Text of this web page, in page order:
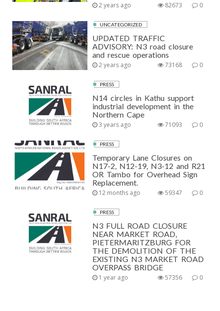
2 years ago 0
82673
UNCATEGORIZED
UPDATED TRAFFIC
ADVISORY: N3 road closure
and rescue operations
2 years ago 0
73168
PRESS
N14 circles in Kathu support
industrial development in the
Northern Cape
3 years ago 0
71093
PRESS
Temporary Lane Closures on
N17-2, N12-19, N3-12 and R21
OR Tambo for Overhead Sign
Replacement.
12 months ago 0
59347
PRESS
N3 FULL ROAD CLOSURE
NEAR MARKET ROAD,
PIETERMARITZBURG FOR
THE DEMOLITION OF THE
EXISTING N3 MARKET ROAD
OVERPASS BRIDGE
1 year ago 0
57356